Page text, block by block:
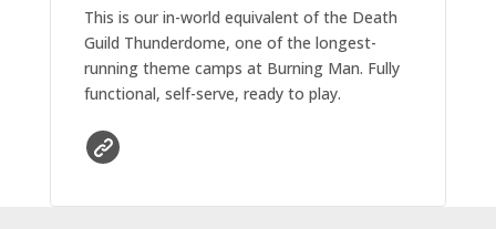
This is our in-world equivalent of the Death
Guild Thunderdome, one of the longest-
running theme camps at Burning Man. Fully
functional, self-serve, ready to play.